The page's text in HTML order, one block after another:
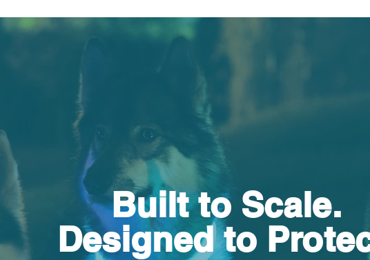
Built to Scale.
Designed to